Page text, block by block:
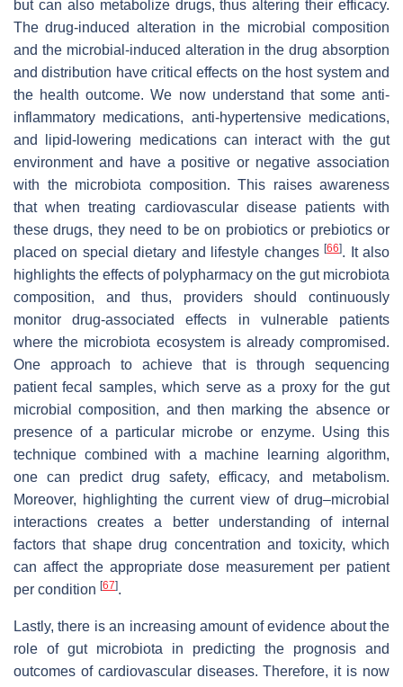
but can also metabolize drugs, thus altering their efficacy.
The drug-induced alteration in the microbial composition
and the microbial-induced alteration in the drug absorption
and distribution have critical effects on the host system and
the health outcome. We now understand that some anti-
inflammatory medications, anti-hypertensive medications,
and lipid-lowering medications can interact with the gut
environment and have a positive or negative association
with the microbiota composition. This raises awareness
that when treating cardiovascular disease patients with
these drugs, they need to be on probiotics or prebiotics or
placed on special dietary and lifestyle changes[66]. It also
highlights the effects of polypharmacy on the gut microbiota
composition, and thus, providers should continuously
monitor drug-associated effects in vulnerable patients
where the microbiota ecosystem is already compromised.
One approach to achieve that is through sequencing
patient fecal samples, which serve as a proxy for the gut
microbial composition, and then marking the absence or
presence of a particular microbe or enzyme. Using this
technique combined with a machine learning algorithm,
one can predict drug safety, efficacy, and metabolism.
Moreover, highlighting the current view of drug–microbial
interactions creates a better understanding of internal
factors that shape drug concentration and toxicity, which
can affect the appropriate dose measurement per patient
per condition [67].
Lastly, there is an increasing amount of evidence about the
role of gut microbiota in predicting the prognosis and
outcomes of cardiovascular diseases. Therefore, it is now